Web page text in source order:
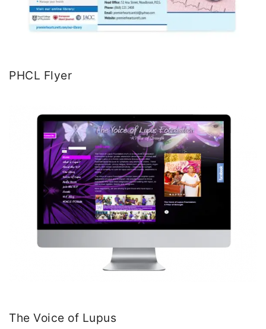
PHCL Flyer
The Voice of Lupus